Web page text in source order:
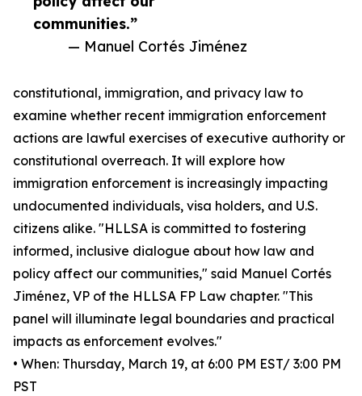
communities.”
— Manuel Cortés Jiménez
constitutional, immigration, and privacy law to
examine whether recent immigration enforcement
actions are lawful exercises of executive authority or
constitutional overreach. It will explore how
immigration enforcement is increasingly impacting
undocumented individuals, visa holders, and U.S.
citizens alike. "HLLSA is committed to fostering
informed, inclusive dialogue about how law and
policy affect our communities," said Manuel Cortés
Jiménez, VP of the HLLSA FP Law chapter. "This
panel will illuminate legal boundaries and practical
impacts as enforcement evolves."
• When: Thursday, March 19, at 6:00 PM EST/ 3:00 PM
PST